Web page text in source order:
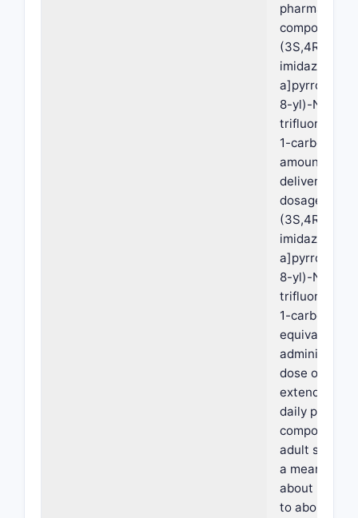
composition
(3S,4R)-3-
imidazo[1,2-
8-yl)-N-
1-
amount
deliver 15
dosage form,
(3S,4R)-3-
imidazo[1,2-
8-yl)-N-
1-
equivalent,
dose of the
extended
daily
composition
adult
a mean
about 220
to about 450